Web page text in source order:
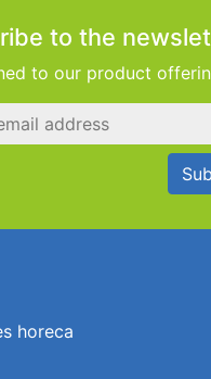
to the
to our product
horeca